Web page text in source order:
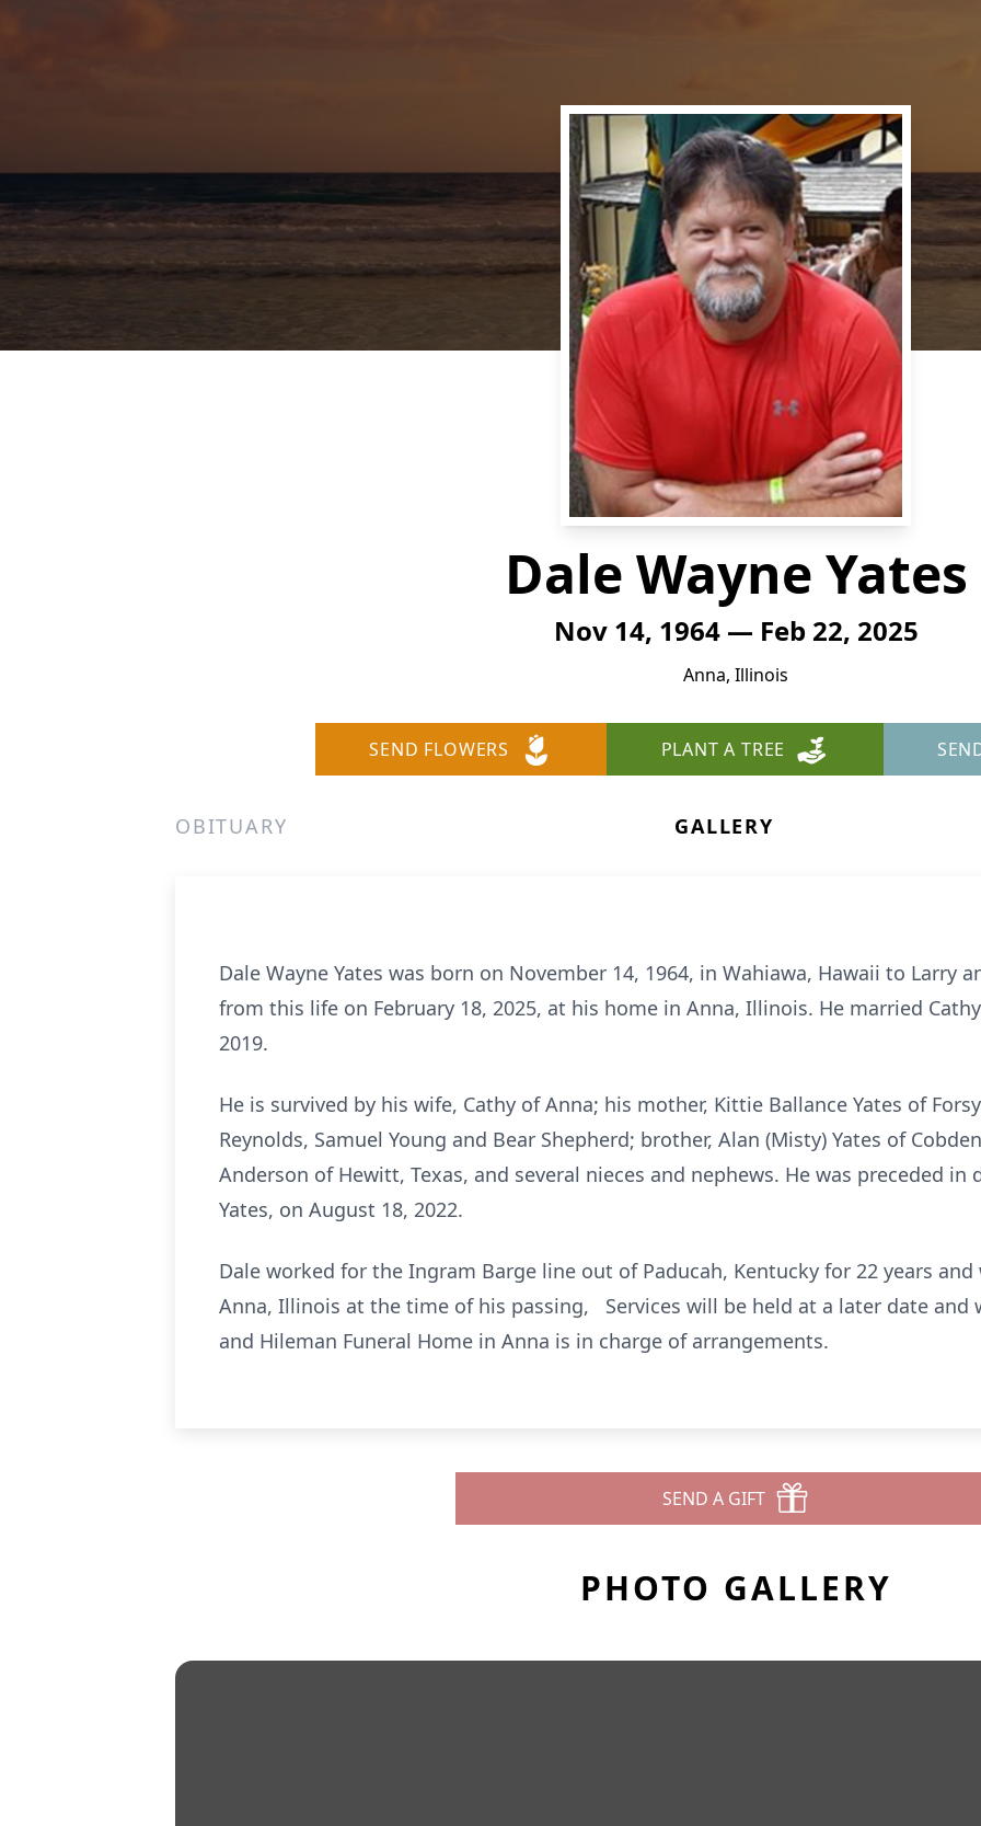
Dale Wayne Yates
Nov 14, 1964 — Feb 22, 2025
Anna, Illinois
SEND FLOWERS PLANT A TREE
OBITUARY GALLERY
Dale Wayne Yates was born on November 14, 1964, in Wahiawa, Hawaii to Larry
from this life on February 18, 2025, at his home in Anna, Illinois. He married
2019.
He is survived by his wife, Cathy of Anna; his mother, Kittie Ballance Yates of
Reynolds, Samuel Young and Bear Shepherd; brother, Alan (Misty) Yates of
Anderson of Hewitt, Texas, and several nieces and nephews. He was preceded in
Yates, on August 18, 2022.
Dale worked for the Ingram Barge line out of Paducah, Kentucky for 22 years
Anna, Illinois at the time of his passing, Services will be held at a later date and
and Hileman Funeral Home in Anna is in charge of arrangements.
SEND A GIFT
PHOTO GALLERY